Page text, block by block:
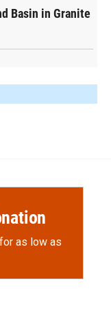
Basin in Granite
as low as